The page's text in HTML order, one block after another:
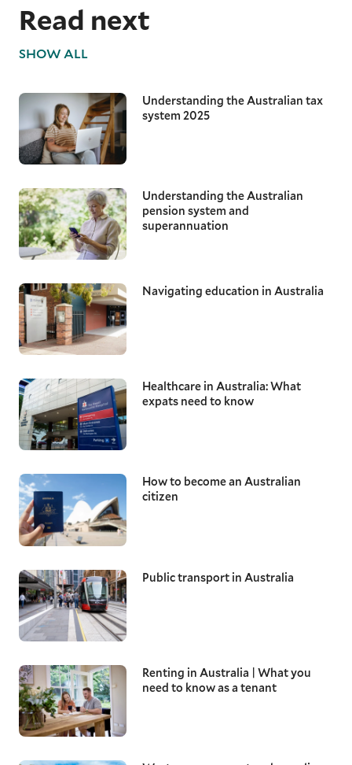
Read next
SHOW ALL
Understanding the Australian tax
system 2025
Understanding the Australian
pension system and
superannuation
Navigating education in Australia
Healthcare in Australia: What
expats need to know
How to become an Australian
citizen
Public transport in Australia
Renting in Australia | What you
need to know as a tenant